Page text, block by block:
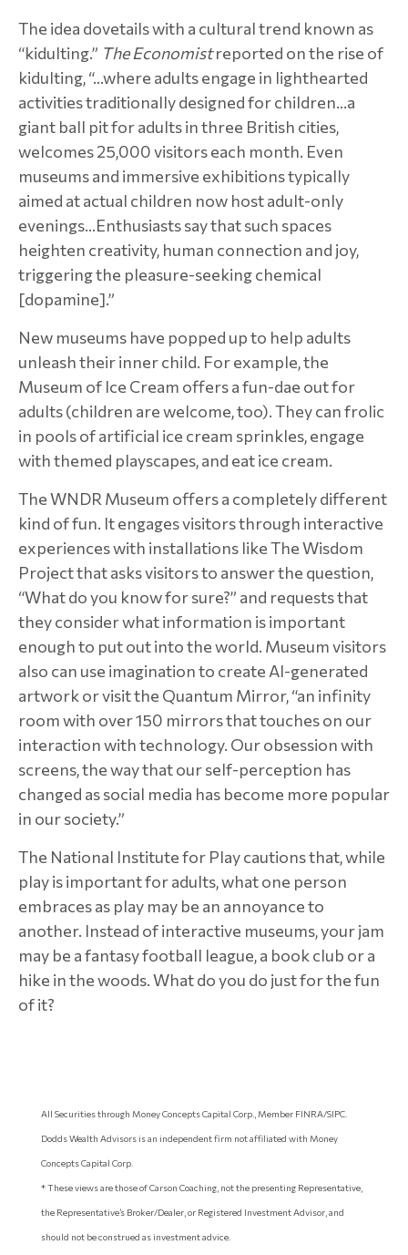
The idea dovetails with a cultural trend known as
“kidulting.” The Economistreported on the rise of
kidulting, “…where adults engage in lighthearted
activities traditionally designed for children…a
giant ball pit for adults in three British cities,
welcomes 25,000 visitors each month. Even
museums and immersive exhibitions typically
aimed at actual children now host adult-only
evenings…Enthusiasts say that such spaces
heighten creativity, human connection and joy,
triggering the pleasure-seeking chemical
[dopamine].”
New museums have popped up to help adults
unleash their inner child. For example, the
Museum of Ice Cream offers a fun-dae out for
adults (children are welcome, too). They can frolic
in pools of artificial ice cream sprinkles, engage
with themed playscapes, and eat ice cream.
The WNDR Museum offers a completely different
kind of fun. It engages visitors through interactive
experiences with installations like The Wisdom
Project that asks visitors to answer the question,
“What do you know for sure?” and requests that
they consider what information is important
enough to put out into the world. Museum visitors
also can use imagination to create AI-generated
artwork or visit the Quantum Mirror, “an infinity
room with over 150 mirrors that touches on our
interaction with technology. Our obsession with
screens, the way that our self-perception has
changed as social media has become more popular
in our society.”
The National Institute for Play cautions that, while
play is important for adults, what one person
embraces as play may be an annoyance to
another. Instead of interactive museums, your jam
may be a fantasy football league, a book club or a
hike in the woods. What do you do just for the fun
of it?
All Securities through Money Concepts Capital Corp., Member FINRA/SIPC.
Dodds Wealth Advisors is an independent firm not affiliated with Money
Concepts Capital Corp.
* These views are those of Carson Coaching, not the presenting Representative,
the Representative’s Broker/Dealer, or Registered Investment Advisor, and
should not be construed as investment advice.